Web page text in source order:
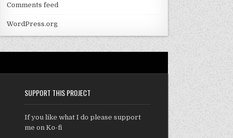
Comments feed
WordPress.org
SUPPORT THIS PROJECT
If you like what I do please support
me on Ko-fi